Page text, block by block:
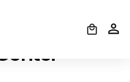
Anexly